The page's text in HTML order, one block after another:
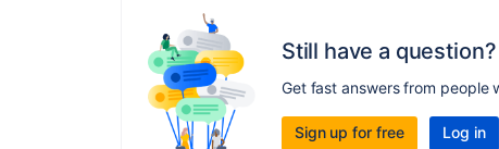
Still have a question?
Get fast answers from people
Sign up for free Log in